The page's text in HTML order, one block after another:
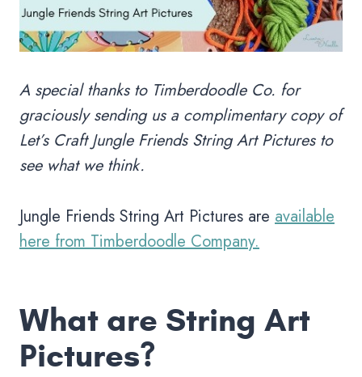
A special thanks to Timberdoodle Co. for
graciously sending us a complimentary copy of
Let’s Craft Jungle Friends String Art Pictures to
see what we think.
Jungle Friends String Art Pictures are available
here from Timberdoodle Company.
What are String Art
Pictures?